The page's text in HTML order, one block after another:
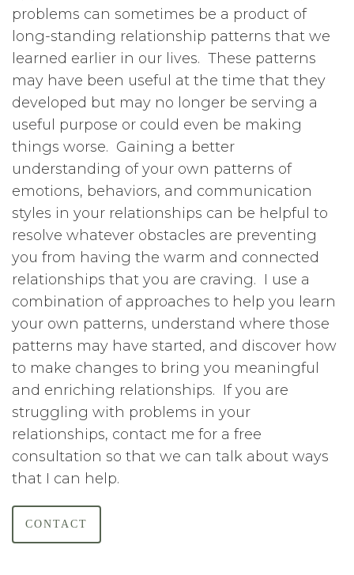
problems can sometimes be a product of
long-standing relationship patterns that we
learned earlier in our lives. These patterns
may have been useful at the time that they
developed but may no longer be serving a
useful purpose or could even be making
things worse. Gaining a better
understanding of your own patterns of
emotions, behaviors, and communication
styles in your relationships can be helpful to
resolve whatever obstacles are preventing
you from having the warm and connected
relationships that you are craving. I use a
combination of approaches to help you learn
your own patterns, understand where those
patterns may have started, and discover how
to make changes to bring you meaningful
and enriching relationships. If you are
struggling with problems in your
relationships, contact me for a free
consultation so that we can talk about ways
that I can help.
CONTACT